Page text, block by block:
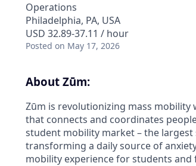
Operations
Philadelphia, PA, USA
USD 32.89-37.11 / hour
Posted on May 17, 2026
About Zūm:
Zūm is revolutionizing mass mobility
that connects and coordinates
student mobility market – the
transforming a daily source of
mobility experience for students and